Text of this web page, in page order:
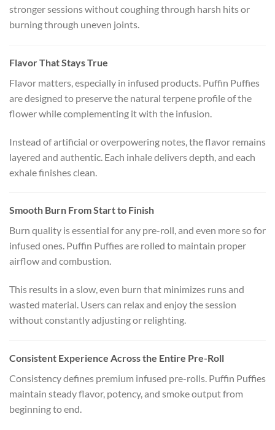
stronger sessions without coughing through harsh hits or
burning through uneven joints.
Flavor That Stays True
Flavor matters, especially in infused products. Puffin Puffies
are designed to preserve the natural terpene profile of the
flower while complementing it with the infusion.
Instead of artificial or overpowering notes, the flavor remains
layered and authentic. Each inhale delivers depth, and each
exhale finishes clean.
Smooth Burn From Start to Finish
Burn quality is essential for any pre-roll, and even more so for
infused ones. Puffin Puffies are rolled to maintain proper
airflow and combustion.
This results in a slow, even burn that minimizes runs and
wasted material. Users can relax and enjoy the session
without constantly adjusting or relighting.
Consistent Experience Across the Entire Pre-Roll
Consistency defines premium infused pre-rolls. Puffin Puffies
maintain steady flavor, potency, and smoke output from
beginning to end.